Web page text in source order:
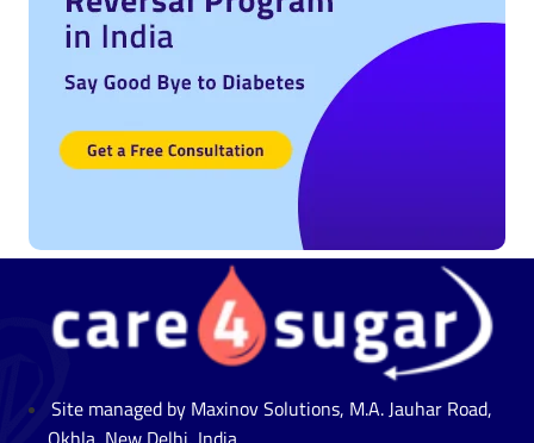
Site managed by Maxinov Solutions, M.A. Jauhar Road,